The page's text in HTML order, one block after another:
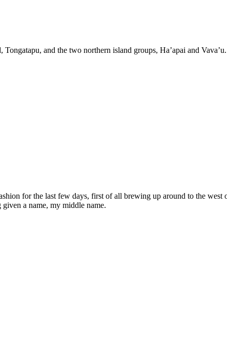
and the two northern island groups, Ha’apai and
for the last few days, first of all brewing up around to the west
a name, my middle name.